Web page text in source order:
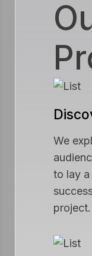
We
to lay
project.